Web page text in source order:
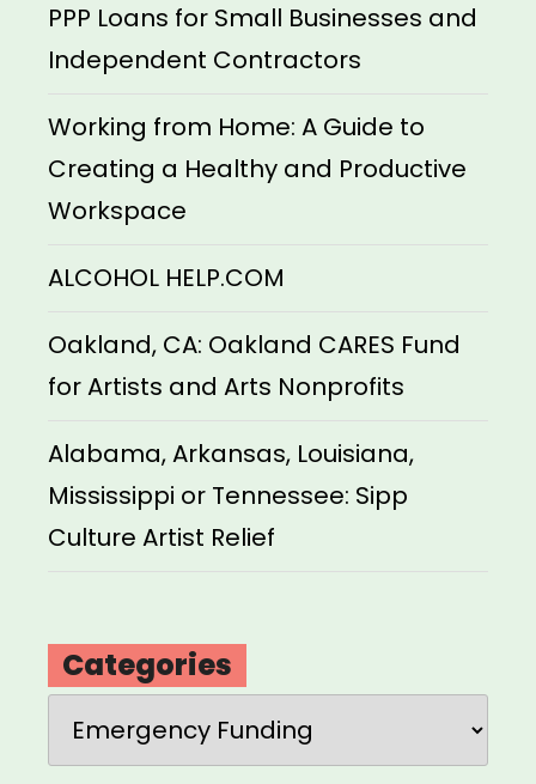
PPP Loans for Small Businesses and
Independent Contractors
Working from Home: A Guide to
Creating a Healthy and Productive
Workspace
ALCOHOL HELP.COM
Oakland, CA: Oakland CARES Fund
for Artists and Arts Nonprofits
Alabama, Arkansas, Louisiana,
Mississippi or Tennessee: Sipp
Culture Artist Relief
Categories